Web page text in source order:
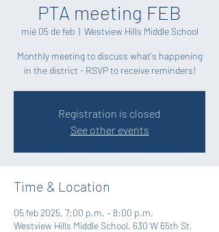
PTA meeting FEB
mié 05 de feb
  |
Westview Hills Middle School
Monthly meeting to discuss what's happening
in the district - RSVP to receive reminders!
Registration is closed
See other events
Time & Location
05 feb 2025, 7:00 p.m. – 8:00 p.m.
Westview Hills Middle School, 630 W 65th St,